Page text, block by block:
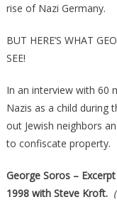
rise of Nazi Germany.
BUT HERE’S WHAT
SEE!
In an interview with 60
Nazis as a child during
out Jewish neighbors
to confiscate property.
George Soros –
1998 with Steve Kroft.